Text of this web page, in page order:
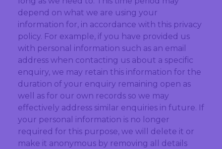
depend on what we are using your
information for, in accordance with this privacy
policy. For example, if you have provided us
with personal information such as an email
address when contacting us about a specific
enquiry, we may retain this information for the
duration of your enquiry remaining open as
well as for our own records so we may
effectively address similar enquiries in future. If
your personal information is no longer
required for this purpose, we will delete it or
make it anonymous by removing all details